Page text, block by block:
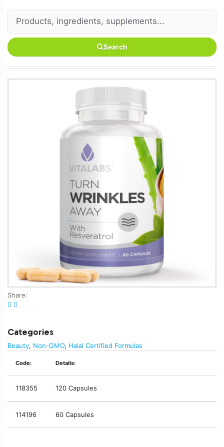
Search
Share:
Categories
Beauty, Non-GMO, Halal Certified Formulas
Code: Details:
118355 120 Capsules
114196 60 Capsules